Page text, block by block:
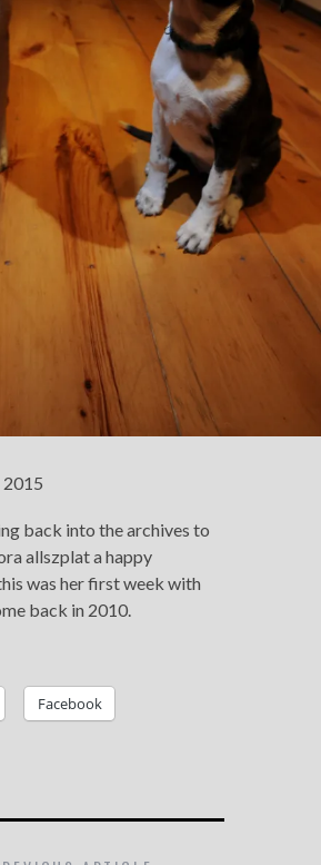
2015
back into the archives to
allszplat a happy
was her first week with
back in 2010.
Facebook